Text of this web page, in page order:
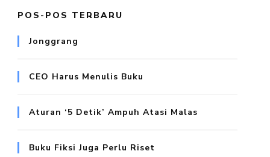
POS-POS TERBARU
Jonggrang
CEO Harus Menulis Buku
Aturan ‘5 Detik’ Ampuh Atasi Malas
Buku Fiksi Juga Perlu Riset